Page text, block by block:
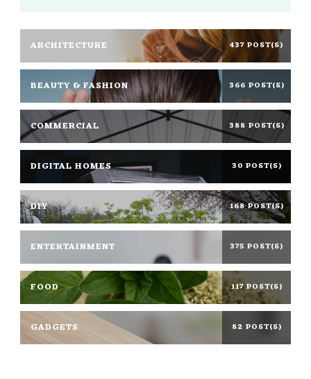
ARCHITECTURE 437 POST(S)
BEAUTY & FASHION 366 POST(S)
COMMERCIAL 388 POST(S)
DIGITAL HOMES 30 POST(S)
DIY 168 POST(S)
ENTERTAINMENT 375 POST(S)
FOOD 117 POST(S)
GADGETS 82 POST(S)